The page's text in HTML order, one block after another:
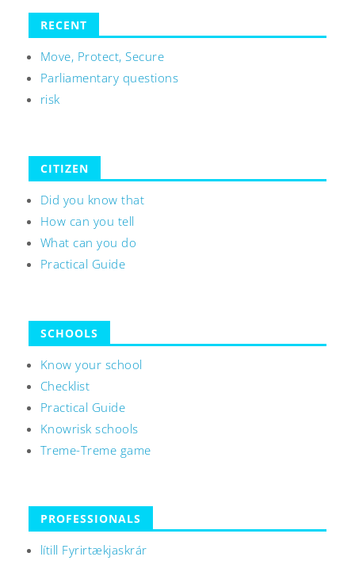
RECENT
Move, Protect, Secure
Parliamentary questions
risk
CITIZEN
Did you know that
How can you tell
What can you do
Practical Guide
SCHOOLS
Know your school
Checklist
Practical Guide
Knowrisk schools
Treme-Treme game
PROFESSIONALS
lítill Fyrirtækjaskrár